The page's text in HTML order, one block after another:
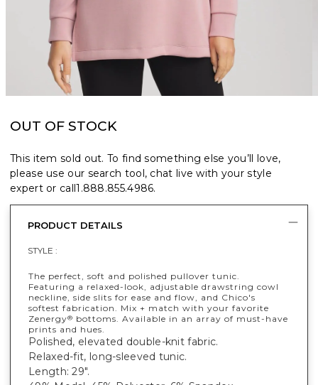
OUT OF STOCK
This item sold out. To find something else you’ll love,
please use our search tool, chat live with your style
expert or call1.888.855.4986.
PRODUCT DETAILS
STYLE :
The perfect, soft and polished pullover tunic.
Featuring a relaxed-look, adjustable drawstring cowl
neckline, side slits for ease and flow, and Chico's
softest fabrication. Mix + match with your favorite
Zenergy® bottoms. Available in an array of must-have
prints and hues.
Polished, elevated double-knit fabric.
Relaxed-fit, long-sleeved tunic.
Length: 29".